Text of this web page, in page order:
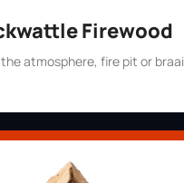
Firewood
atmosphere, fire pit or braai